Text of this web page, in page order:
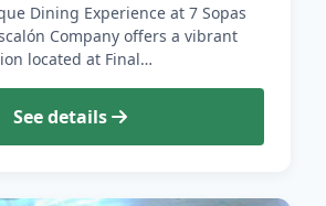
Dining Experience at 7 Sopas
Company offers a vibrant
located at Final…
See details